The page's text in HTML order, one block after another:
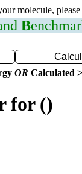
molecule,
B
OR Calculated
for ()